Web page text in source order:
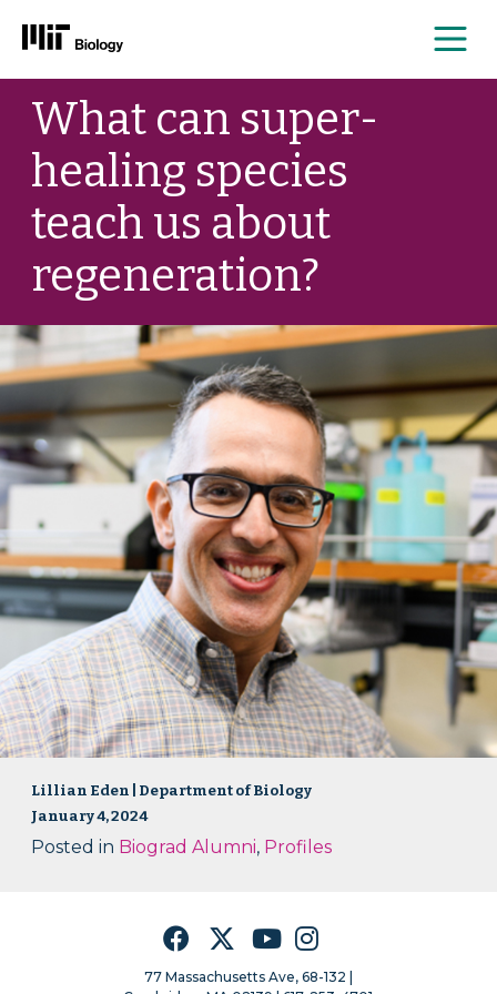
Skip
contentWhat can super-
healing species
teach us about
regeneration?
Lillian Eden | Department of Biology
January 4, 2024
Posted in Biograd Alumni, Profiles
FacebookTwitterYouTubeInstagram
77 Massachusetts Ave, 68-132 |